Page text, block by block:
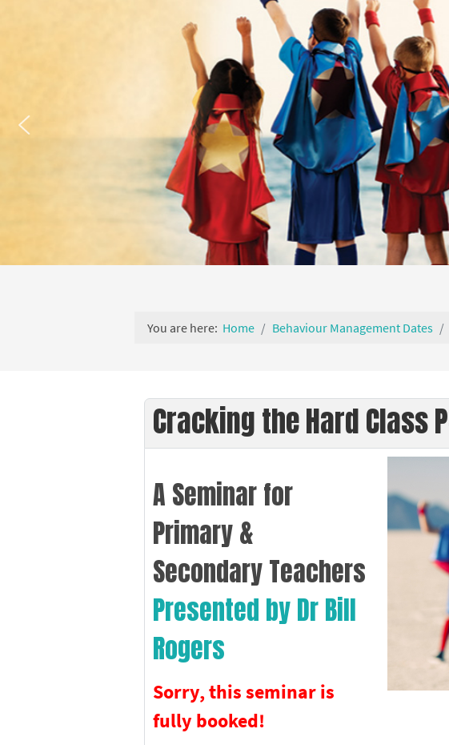
You are here: Home Behaviour Management Dates
Cracking the Hard Class
A Seminar for
Primary &
Secondary Teachers
Presented by Dr Bill
Rogers
Sorry, this seminar is
fully booked!